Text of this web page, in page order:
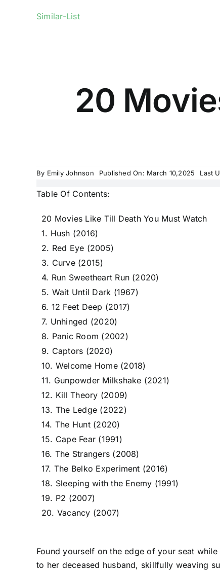
Similar-List
20
By Emily Johnson Published On: March 10,2025 Last
Table Of Contents:
20 Movies Like Till Death You Must Watch
1. Hush (2016)
2. Red Eye (2005)
3. Curve (2015)
4. Run Sweetheart Run (2020)
5. Wait Until Dark (1967)
6. 12 Feet Deep (2017)
7. Unhinged (2020)
8. Panic Room (2002)
9. Captors (2020)
10. Welcome Home (2018)
11. Gunpowder Milkshake (2021)
12. Kill Theory (2009)
13. The Ledge (2022)
14. The Hunt (2020)
15. Cape Fear (1991)
16. The Strangers (2008)
17. The Belko Experiment (2016)
18. Sleeping with the Enemy (1991)
19. P2 (2007)
20. Vacancy (2007)
Found yourself on the edge of your seat
to her deceased husband, skillfully weaving